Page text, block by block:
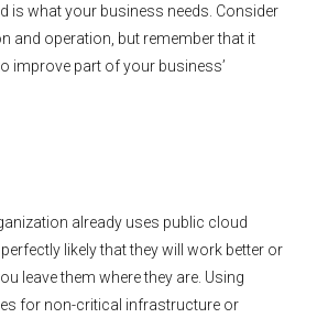
is what your business needs. Consider
and operation, but remember that it
improve part of your business’
already uses public cloud
likely that they will work better or
leave them where they are. Using
for non-critical infrastructure or